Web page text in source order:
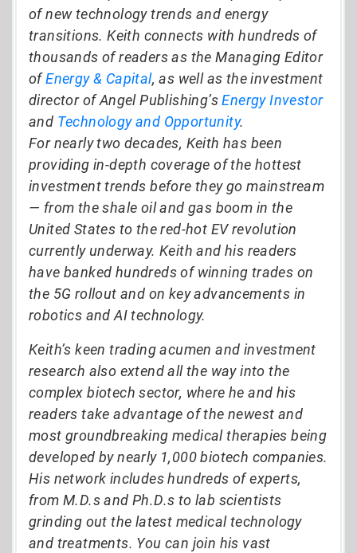
of new technology trends and energy
transitions. Keith connects with hundreds of
thousands of readers as the Managing Editor
ofEnergy & Capital, as well as the investment
director of Angel Publishing’sEnergy Investor
and Technology and Opportunity.
For nearly two decades, Keith has been
providing in-depth coverage of the hottest
investment trends before they go mainstream
— from the shale oil and gas boom in the
United States to the red-hot EV revolution
currently underway. Keith and his readers
have banked hundreds of winning trades on
the 5G rollout and on key advancements in
robotics and AI technology.
Keith’s keen trading acumen and investment
research also extend all the way into the
complex biotech sector, where he and his
readers take advantage of the newest and
most groundbreaking medical therapies being
developed by nearly 1,000 biotech companies.
His network includes hundreds of experts,
from M.D.s and Ph.D.s to lab scientists
grinding out the latest medical technology
and treatments. You can join his vast